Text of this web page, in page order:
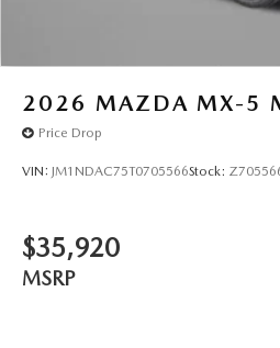
2026 MAZDA MX-5
Price Drop
VIN: JM1NDAC75T0705566Stock:
$35,920
MSRP